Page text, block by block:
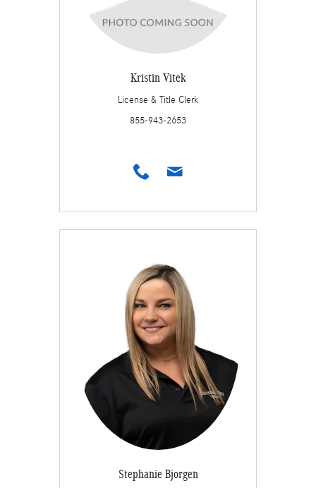
Kristin Vitek
License & Title Clerk
855-943-2653
Stephanie Bjorgen